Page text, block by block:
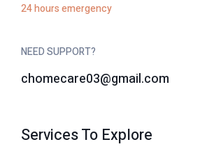
24 hours emergency
NEED SUPPORT?
chomecare03@gmail.com
Services To Explore